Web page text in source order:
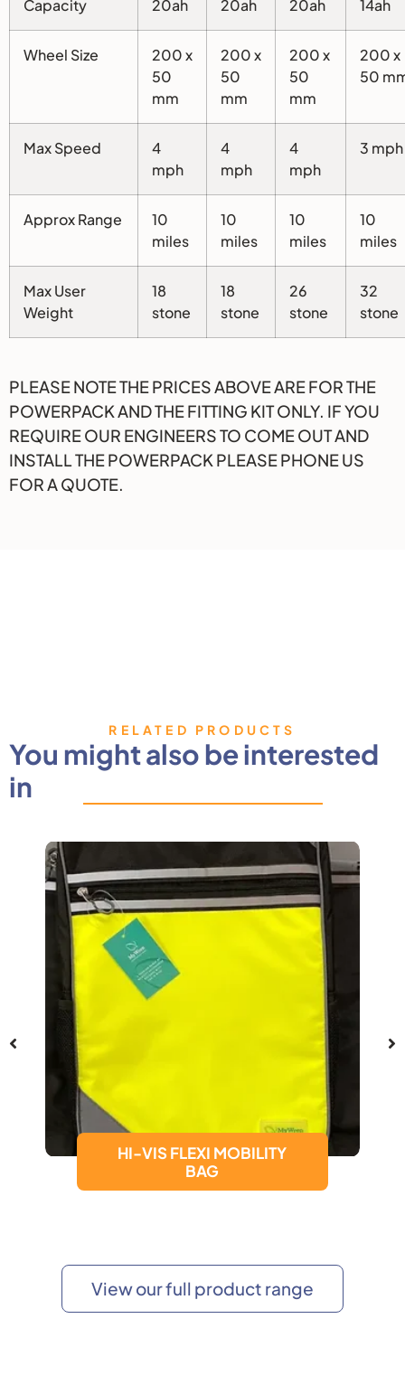
Capacity 20ah 20ah 20ah 14ah
Wheel Size
200 x
50
mm
200 x
50
mm
200 x
50
mm
200 x
50
Max Speed
4
mph
4
mph
4
mph
3 mph
Approx Range
10
miles
10
miles
10
miles
10
miles
Max User
Weight
18
stone
18
stone
26
stone
32
stone
PLEASE NOTE THE PRICES ABOVE ARE FOR THE
POWERPACK AND THE FITTING KIT ONLY. IF YOU
REQUIRE OUR ENGINEERS TO COME OUT AND
INSTALL THE POWERPACK PLEASE PHONE US
FOR A QUOTE.
RELATED PRODUCTS
You might also be interested
in
HI-VIS FLEXI MOBILITY
BAG
View our full product range